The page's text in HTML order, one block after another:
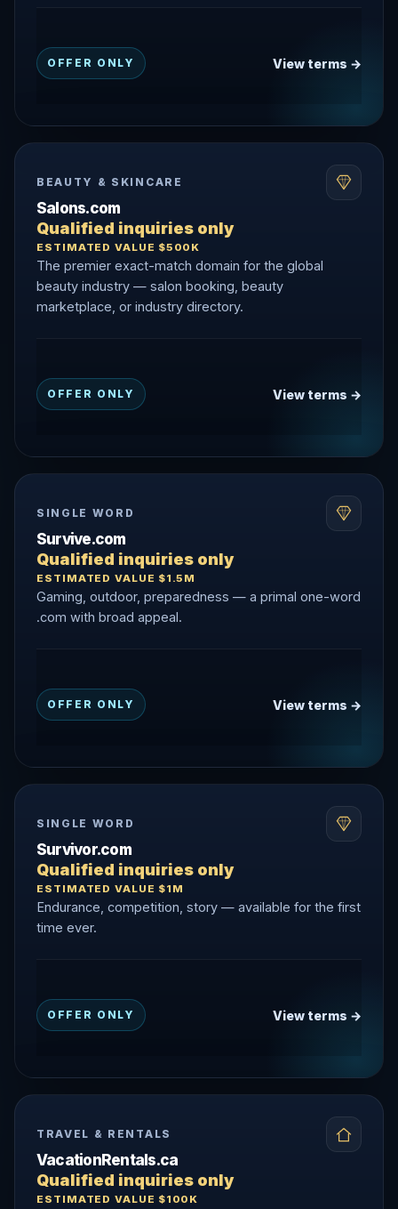
OFFER ONLY View terms →
BEAUTY & SKINCARE
Salons.com
Qualified inquiries only
ESTIMATED VALUE $500K
The premier exact-match domain for the global
beauty industry — salon booking, beauty
marketplace, or industry directory.
OFFER ONLY View terms →
SINGLE WORD
Survive.com
Qualified inquiries only
ESTIMATED VALUE $1.5M
Gaming, outdoor, preparedness — a primal one-word
.com with broad appeal.
OFFER ONLY View terms →
SINGLE WORD
Survivor.com
Qualified inquiries only
ESTIMATED VALUE $1M
Endurance, competition, story — available for the first
time ever.
OFFER ONLY View terms →
TRAVEL & RENTALS
VacationRentals.ca
Qualified inquiries only
ESTIMATED VALUE $100K